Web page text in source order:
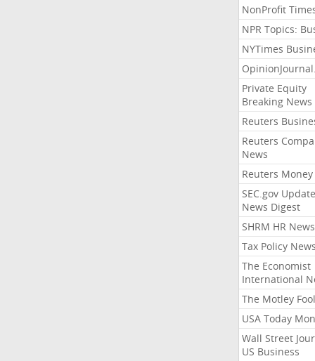
NonProfit
NPR Topics:
NYTimes
Private Equity
Breaking News
Reuters
Reuters
News
Reuters Money
SEC.gov
News Digest
SHRM HR News
Tax Policy News
The Economist
International
The Motley Fool
USA Today
Wall Street
US Business